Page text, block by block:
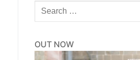
Search
for:
OUT NOW